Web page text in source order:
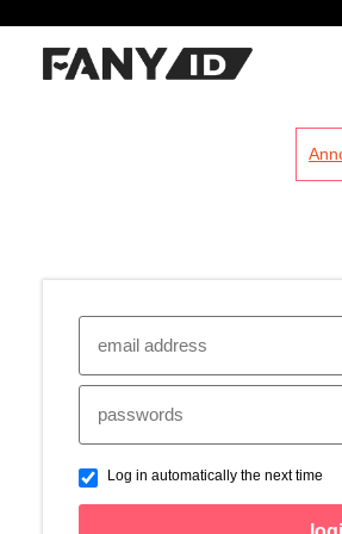
Log in automatically the next time